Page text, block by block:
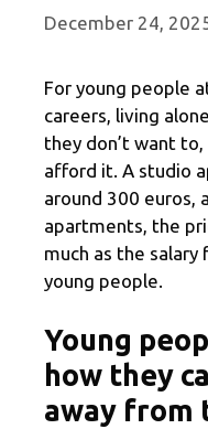
December 24,
For young people
careers, living
they don’t want
afford it. A studio
around 300 euros,
apartments, the
much as the salary
young people.
Young
how they
away from